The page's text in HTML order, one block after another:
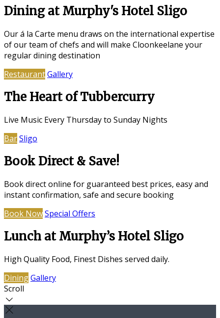
Dining at Murphy's Hotel Sligo
Our á la Carte menu draws on the international expertise
of our team of chefs and will make Cloonkeelane your
regular dining destination
RestaurantGallery
The Heart of Tubbercurry
Live Music Every Thursday to Sunday Nights
BarSligo
Book Direct & Save!
Book direct online for guaranteed best prices, easy and
instant confirmation, safe and secure booking
Book NowSpecial Offers
Lunch at Murphy’s Hotel Sligo
High Quality Food, Finest Dishes served daily.
DiningGallery
Scroll